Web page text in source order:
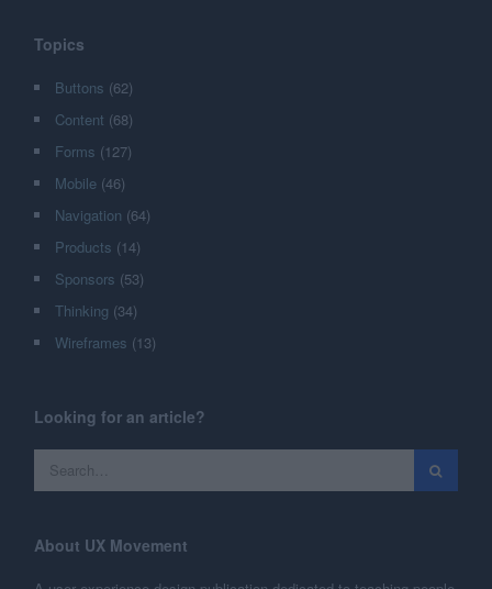
Topics
Buttons (62)
Content (68)
Forms (127)
Mobile (46)
Navigation (64)
Products (14)
Sponsors (53)
Thinking (34)
Wireframes (13)
Looking for an article?
About UX Movement